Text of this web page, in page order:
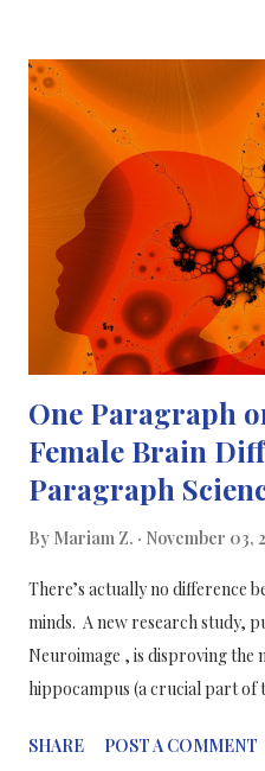
Biological pacemakers, which
active cells, can functionally
provide natural heart rhythm
indwelling hardware. One way
can coax the stem cells into
(Sino-Atrial Node). The
directly programming
heart - for example, fibroblas...
One Paragraph
Female Brain
Paragraph
By Mariam Z. November 03,
There’s actually no difference
minds. A new research study,
Neuroimage , is disproving the
hippocampus (a crucial part of
females than in males. Leading
SHARE POST A COMMENT